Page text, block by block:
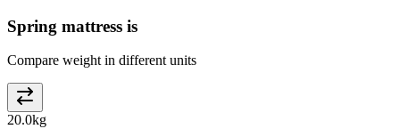
Spring mattress is
Compare weight in different units
20.0kg